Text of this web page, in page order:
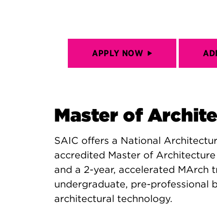
APPLY NOW
Master of
SAIC offers a National
accredited Master of
and a 2-year, accelerated MArch
undergraduate, pre-professional
architectural technology.